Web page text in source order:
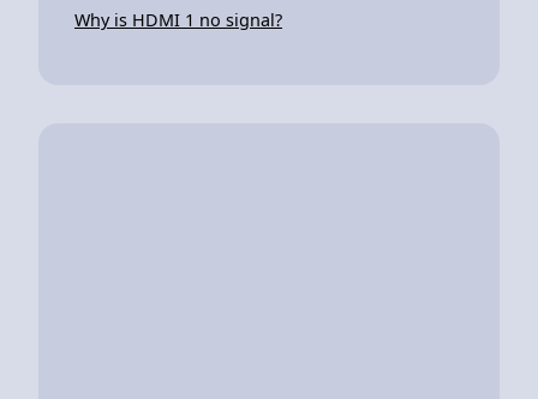
Why is HDMI 1 no signal?